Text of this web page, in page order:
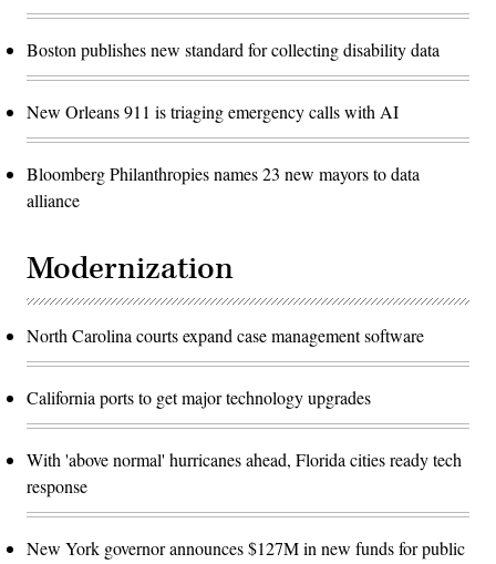
Boston publishes new standard for collecting disability data
New Orleans 911 is triaging emergency calls with AI
Bloomberg Philanthropies names 23 new mayors to data
alliance
Modernization
North Carolina courts expand case management software
California ports to get major technology upgrades
With 'above normal' hurricanes ahead, Florida cities ready tech
response
New York governor announces $127M in new funds for public